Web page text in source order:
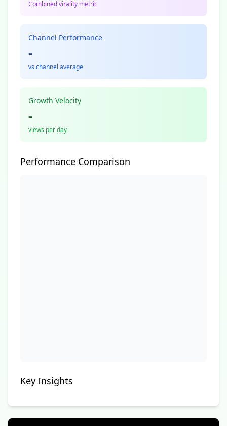
Combined virality metric
Channel Performance
-
vs channel average
Growth Velocity
-
views per day
Performance Comparison
Key Insights